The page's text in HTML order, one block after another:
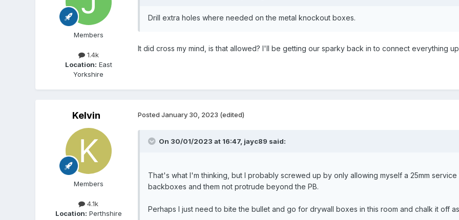
Members
1.4k
Location: East
Yorkshire
Drill extra holes where needed on the metal knockout boxes.
It did cross my mind, is that allowed? I'll be getting our sparky back in to connect everything
Kelvin
Members
4.1k
Location: Perthshire
Posted January 30, 2023 (edited)
On 30/01/2023 at 16:47, jayc89 said:
That's what I'm thinking, but I probably screwed up by only allowing myself a 25mm
backboxes and them not protrude beyond the PB.
Perhaps I just need to bite the bullet and go for drywall boxes in this room and chalk it off